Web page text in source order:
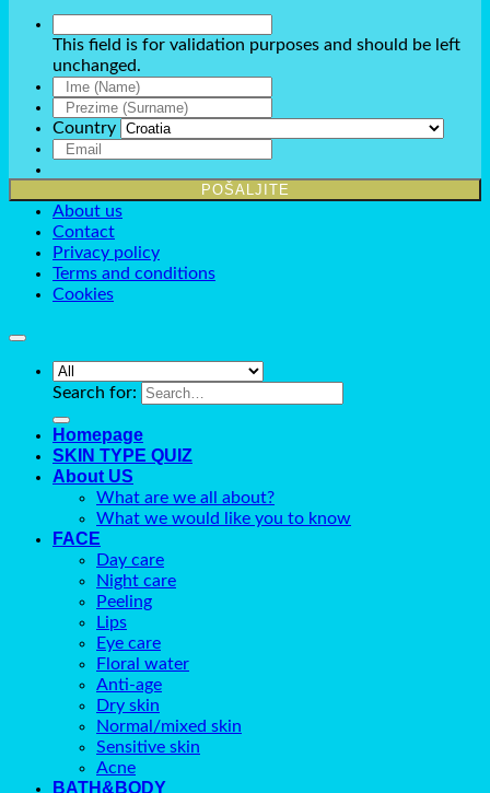
This field is for validation purposes and should be left
unchanged.
Country
About us
Contact
Privacy policy
Terms and conditions
Cookies
Search for:
Homepage
SKIN TYPE QUIZ
About US
What are we all about?
What we would like you to know
FACE
Day care
Night care
Peeling
Lips
Eye care
Floral water
Anti-age
Dry skin
Normal/mixed skin
Sensitive skin
Acne
BATH&BODY